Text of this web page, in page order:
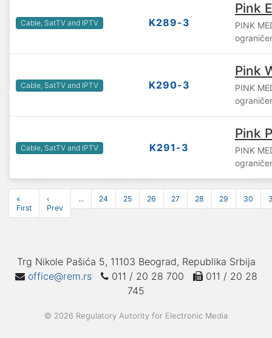
Cable, SatTV and IPTV K289-3
Pink
PINK
Cable, SatTV and IPTV K290-3
Pink
PINK
Cable, SatTV and IPTV K291-3
Pink
PINK
«
First
‹
Prev
... 24 25 26 27 28 29 30
Trg Nikole Pašića 5, 11103 Beograd, Republika Srbija
office@rem.rs
011 / 20 28 700
011 / 20 28
745
© 2026 Regulatory Autority for Electronic Media